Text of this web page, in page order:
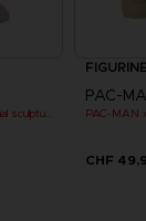
PAC-MAN x Orlinski : The official sculpture - Pink (10 cm)
FIGURINE
PAC-
CHF